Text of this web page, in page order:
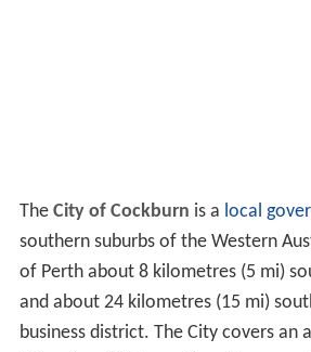
The City of Cockburn is a local
southern suburbs of the Western
of Perth about 8 kilometres (5 mi)
and about 24 kilometres (15 mi)
business district. The City covers an